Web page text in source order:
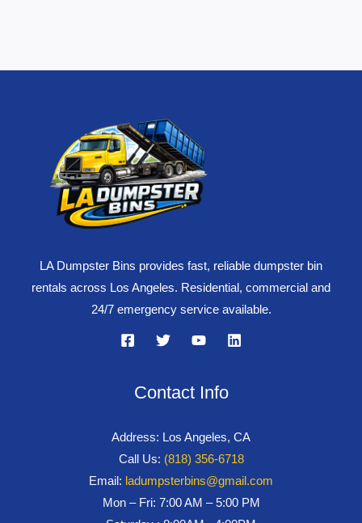
LA Dumpster Bins provides fast, reliable dumpster bin
rentals across Los Angeles. Residential, commercial and
24/7 emergency service available.
Contact Info
Address: Los Angeles, CA
Call Us: (818) 356-6718
Email: ladumpsterbins@gmail.com
Mon – Fri: 7:00 AM – 5:00 PM